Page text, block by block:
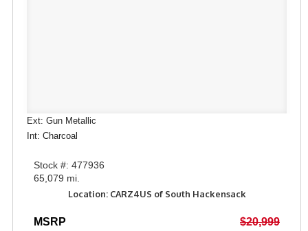
Ext: Gun Metallic
Int: Charcoal
Stock #: 477936
65,079 mi.
Location: CARZ4US of South Hackensack
MSRP
$20,999